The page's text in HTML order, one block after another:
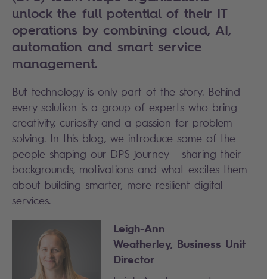
unlock the full potential of their IT
operations by combining cloud, AI,
automation and smart service
management.
But technology is only part of the story. Behind
every solution is a group of experts who bring
creativity, curiosity and a passion for problem-
solving. In this blog, we introduce some of the
people shaping our DPS journey – sharing their
backgrounds, motivations and what excites them
about building smarter, more resilient digital
services.
Leigh-Ann
Weatherley, Business Unit
Director